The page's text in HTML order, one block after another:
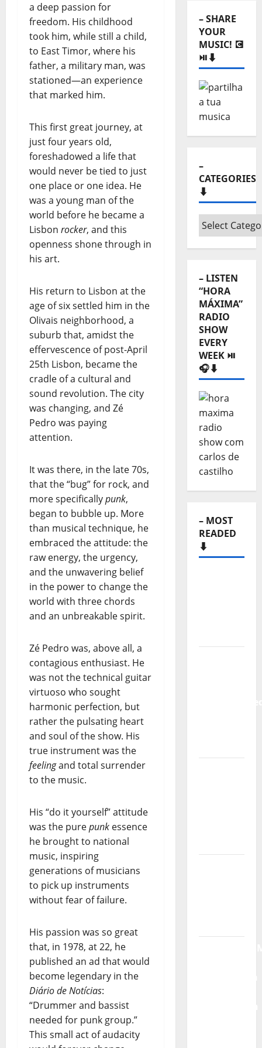
a deep passion for
freedom. His childhood
took him, while still a child,
to East Timor, where his
father, a military man, was
stationed—an experience
that marked him.
This first great journey, at
just four years old,
foreshadowed a life that
would never be tied to just
one place or one idea. He
was a young man of the
world before he became a
Lisbon rocker, and this
openness shone through in
his art.
His return to Lisbon at the
age of six settled him in the
Olivais neighborhood, a
suburb that, amidst the
effervescence of post-April
25th Lisbon, became the
cradle of a cultural and
sound revolution. The city
was changing, and Zé
Pedro was paying
attention.
It was there, in the late 70s,
that the “bug” for rock, and
more specificallypunk,
began to bubble up. More
than musical technique, he
embraced the attitude: the
raw energy, the urgency,
and the unwavering belief
in the power to change the
world with three chords
and an unbreakable spirit.
Zé Pedro was, above all, a
contagious enthusiast. He
was not the technical guitar
virtuoso who sought
harmonic perfection, but
rather the pulsating heart
and soul of the show. His
true instrument was the
feelingand total surrender
to the music.
His “do it yourself” attitude
was the purepunk essence
he brought to national
music, inspiring
generations of musicians
to pick up instruments
without fear of failure.
His passion was so great
that, in 1978, at 22, he
published an ad that would
become legendary in the
Diário de Notícias:
“Drummer and bassist
needed for punk group.”
This small act of audacity
– SHARE
YOUR
MUSIC! 💽
⏯️⬇️
–
CATEGORIES
⬇️
–
Categories
⬇️
– LISTEN
“HORA
MÁXIMA”
RADIO
SHOW
EVERY
WEEK ⏯️
🎧⬇️
– MOST
READED
⬇️